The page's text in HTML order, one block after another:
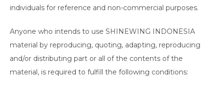
individuals for reference and non-commercial purposes.
Anyone who intends to use SHINEWING INDONESIA
material by reproducing, quoting, adapting, reproducing
and/or distributing part or all of the contents of the
material, is required to fulfill the following conditions: